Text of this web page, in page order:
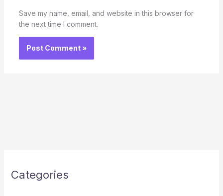
Save my name, email, and website in this browser for
the next time I comment.
Categories